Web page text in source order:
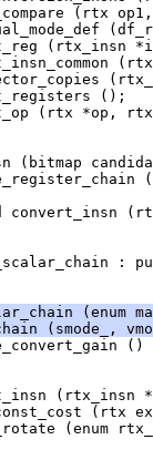
(rtx
(rtx_insn
();
(rtx *op,
(bitmap
convert_insn
:
(enum
(smode_,
()
(rtx_insn
(rtx
(enum